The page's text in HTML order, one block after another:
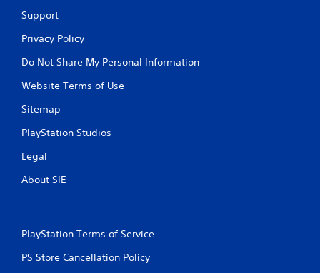
Support
Privacy Policy
Do Not Share My Personal Information
Website Terms of Use
Sitemap
PlayStation Studios
Legal
About SIE
PlayStation Terms of Service
PS Store Cancellation Policy